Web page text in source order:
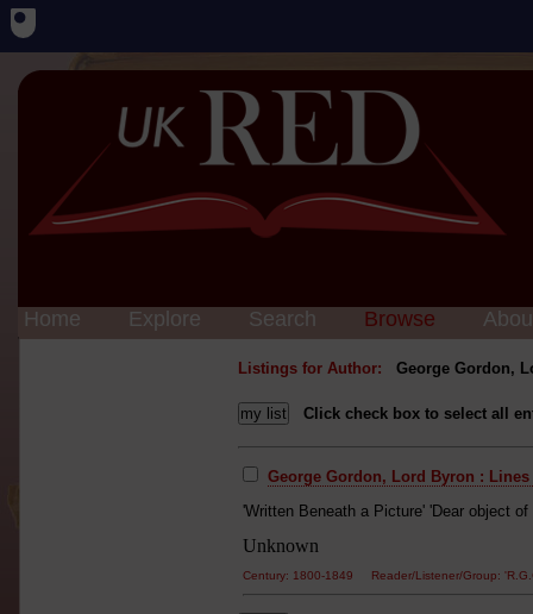
Home Explore Search Browse
Listings for Author: George Gordon,
Click check box to select all
George Gordon, Lord Byron :
'Written Beneath a Picture' 'Dear object
Unknown
Century: 1800-1849 Reader/Listener/Group: